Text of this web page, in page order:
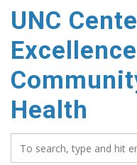
UNC
Health